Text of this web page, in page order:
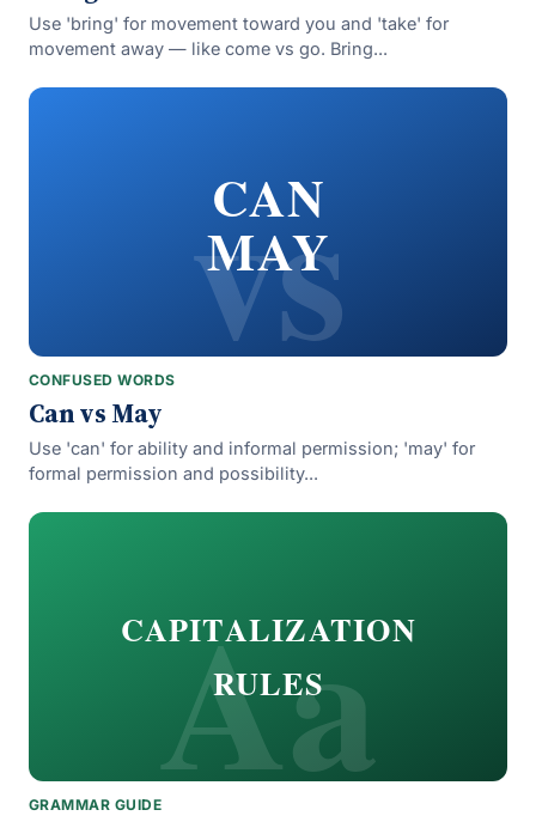
Use 'bring' for movement toward you and 'take' for
movement away — like come vs go. Bring...
vs
CAN
MAY
CONFUSED WORDS
Can vs May
Use 'can' for ability and informal permission; 'may' for
formal permission and possibility...
Aa
CAPITALIZATION
RULES
GRAMMAR GUIDE